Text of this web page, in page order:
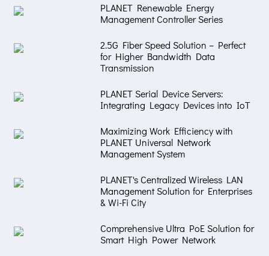
PLANET Renewable Energy
Management Controller Series
2.5G Fiber Speed Solution – Perfect
for Higher Bandwidth Data
Transmission
PLANET Serial Device Servers:
Integrating Legacy Devices into IoT
Maximizing Work Efficiency with
PLANET Universal Network
Management System
PLANET's Centralized Wireless LAN
Management Solution for Enterprises
& Wi-Fi City
Comprehensive Ultra PoE Solution for
Smart High Power Network